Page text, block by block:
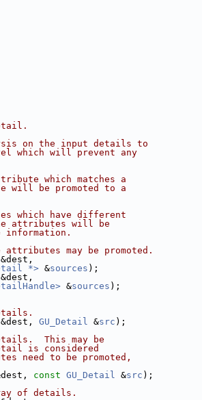
on the input details to
which will prevent any
which matches a
will be promoted to a
which have different
attributes will be
may be promoted.
&dest,
*> &sources );
&dest,
&sources );
&dest, GU_Detail &src );
This may be
is considered
need to be promoted,
const GU_Detail &src );
of details.